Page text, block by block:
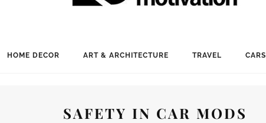
HOME DECOR ART & ARCHITECTURE TRAVEL CARS
SAFETY IN CAR MODS